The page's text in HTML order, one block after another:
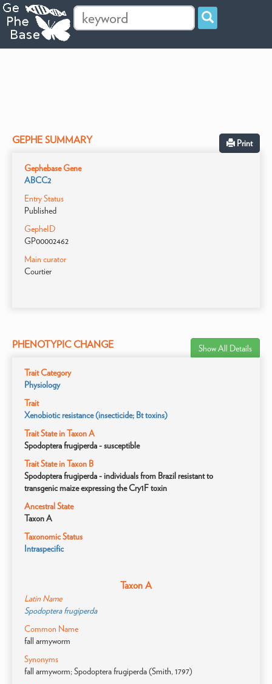
GEPHE SUMMARY Print
Gephebase Gene
ABCC2
Entry Status
Published
GepheID
GP00002462
Main curator
Courtier
PHENOTYPIC CHANGE Show All Details
Trait Category
Physiology
Trait
Xenobiotic resistance (insecticide; Bt toxins)
Trait State in Taxon A
Spodoptera frugiperda - susceptible
Trait State in Taxon B
Spodoptera frugiperda - individuals from Brazil resistant to
transgenic maize expressing the Cry1F toxin
Ancestral State
Taxon A
Taxonomic Status
Intraspecific
Taxon A
Latin Name
Spodoptera frugiperda
Common Name
fall armyworm
Synonyms
fall armyworm; Spodoptera frugiperda (Smith, 1797)